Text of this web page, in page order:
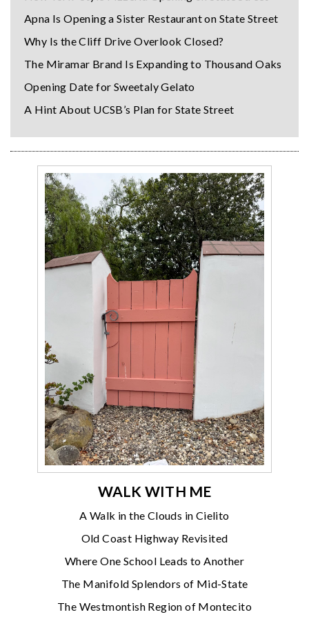
Apna Is Opening a Sister Restaurant on State Street
Why Is the Cliff Drive Overlook Closed?
The Miramar Brand Is Expanding to Thousand Oaks
Opening Date for Sweetaly Gelato
A Hint About UCSB’s Plan for State Street
WALK WITH ME
A Walk in the Clouds in Cielito
Old Coast Highway Revisited
Where One School Leads to Another
The Manifold Splendors of Mid-State
The Westmontish Region of Montecito